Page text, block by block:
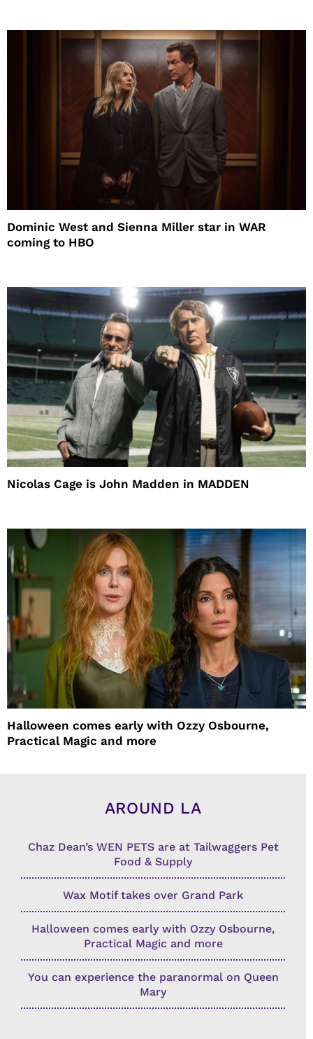
Dominic West and Sienna Miller star in WAR
coming to HBO
Nicolas Cage is John Madden in MADDEN
Halloween comes early with Ozzy Osbourne,
Practical Magic and more
AROUND LA
Chaz Dean’s WEN PETS are at Tailwaggers Pet
Food & Supply
Wax Motif takes over Grand Park
Halloween comes early with Ozzy Osbourne,
Practical Magic and more
You can experience the paranormal on Queen
Mary